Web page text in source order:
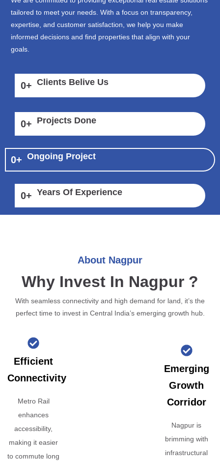
tailored to meet your needs. With a focus on transparency,
expertise, and customer satisfaction, we help you make
informed decisions and find properties that align with your
goals.
0+ Clients Belive Us
0+ Projects Done
0+ Ongoing Project
0+ Years Of Experience
About Nagpur
Why Invest In Nagpur ?
With seamless connectivity and high demand for land, it’s the
perfect time to invest in Central India’s emerging growth hub.
Efficient
Connectivity
Metro Rail
enhances
accessibility,
making it easier
to commute long
Emerging
Growth
Corridor
Nagpur is
brimming with
infrastructural